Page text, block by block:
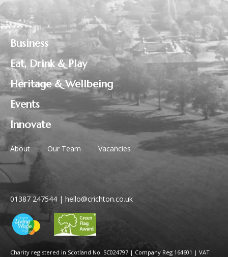
Business
Eat, Drink & Play
Heritage & Wellbeing
Events
Innovate
About Our Team Vacancies
Charity registered in Scotland No. SC024797 | Company Reg 164601 | VAT
01387 247544 | hello@crichton.co.uk